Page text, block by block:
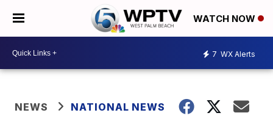
WATCH NOW
7 WX Alerts
NEWS NATIONAL NEWS